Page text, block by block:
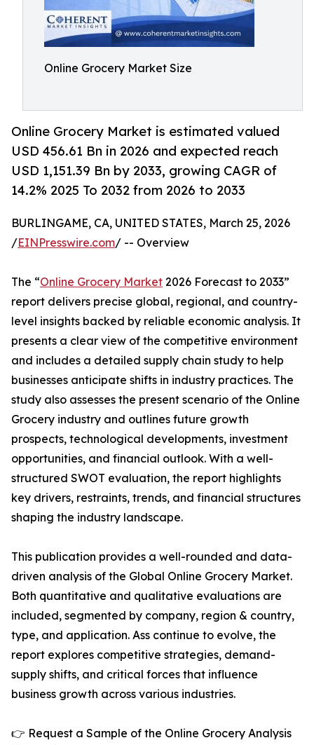
Online Grocery Market Size
Online Grocery Market is estimated valued
USD 456.61 Bn in 2026 and expected reach
USD 1,151.39 Bn by 2033, growing CAGR of
14.2% 2025 To 2032 from 2026 to 2033
BURLINGAME, CA, UNITED STATES, March 25, 2026
/EINPresswire.com/ -- Overview
The “Online Grocery Market 2026 Forecast to 2033”
report delivers precise global, regional, and country-
level insights backed by reliable economic analysis. It
presents a clear view of the competitive environment
and includes a detailed supply chain study to help
businesses anticipate shifts in industry practices. The
study also assesses the present scenario of the Online
Grocery industry and outlines future growth
prospects, technological developments, investment
opportunities, and financial outlook. With a well-
structured SWOT evaluation, the report highlights
key drivers, restraints, trends, and financial structures
shaping the industry landscape.
This publication provides a well-rounded and data-
driven analysis of the Global Online Grocery Market.
Both quantitative and qualitative evaluations are
included, segmented by company, region & country,
type, and application. Ass continue to evolve, the
report explores competitive strategies, demand-
supply shifts, and critical forces that influence
business growth across various industries.
👉 Request a Sample of the Online Grocery Analysis